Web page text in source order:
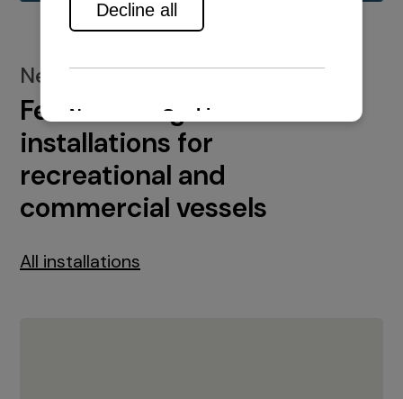
New installations
Featured engine
installations for
recreational and
commercial vessels
All installations